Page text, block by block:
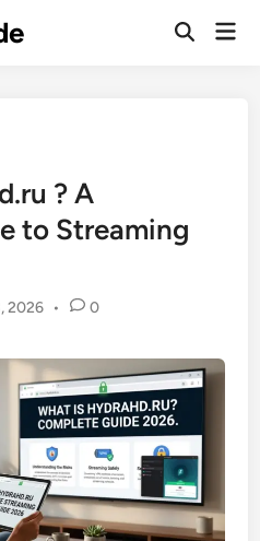
Open
? A
to Streaming
2026 • 0